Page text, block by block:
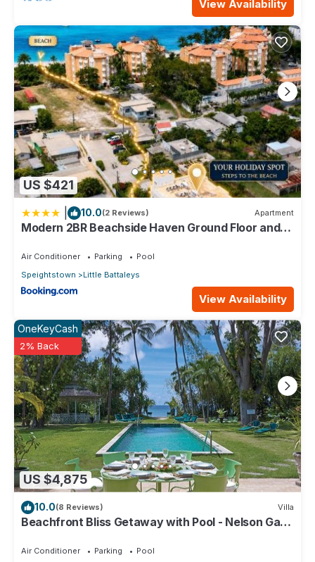
View Availability
US $421
10.0(2 Reviews) Apartment
Modern 2BR Beachside Haven Ground Floor and
Air Conditioner Parking
Pool
Speightstown
Little Battaleys
View Availability
US $4,875
OneKeyCash
2% Back
10.0(8 Reviews) Villa
Beachfront Bliss Getaway with Pool - Nelson Gay
Air Conditioner Parking
Pool